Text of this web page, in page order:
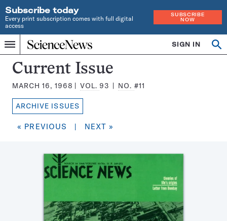
Subscribe today
Every print subscription comes with full digital
access
SUBSCRIBE
NOW
Menu
Home
INDEPENDENT
JOURNALISM
SINCE
1921
SIGN IN
Search
Science
News
Magazine:
Current Issue
MARCH 16, 1968 VOL. 93 NO. #11
ARCHIVE ISSUES
« PREVIOUS | NEXT »